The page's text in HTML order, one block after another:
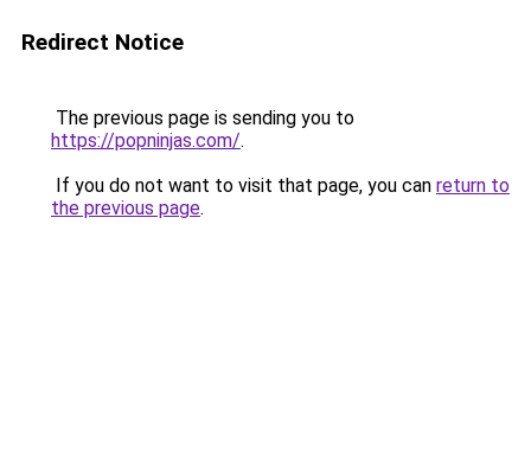
Redirect Notice
The previous page is sending you to
https://popninjas.com/.
If you do not want to visit that page, you can return to
the previous page.